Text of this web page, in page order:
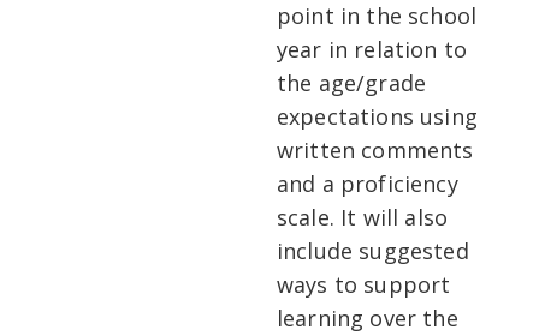
point in the school
year in relation to
the age/grade
expectations using
written comments
and a proficiency
scale. It will also
include suggested
ways to support
learning over the